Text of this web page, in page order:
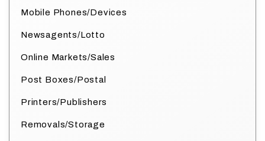
Mobile Phones/Devices
Newsagents/Lotto
Online Markets/Sales
Post Boxes/Postal
Printers/Publishers
Removals/Storage